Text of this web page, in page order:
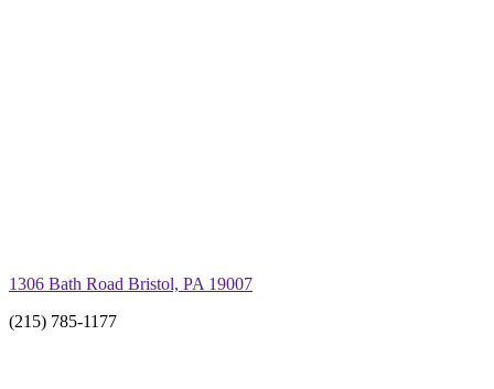
1306 Bath Road Bristol, PA 19007
(215) 785-1177